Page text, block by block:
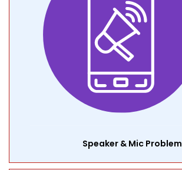
Speaker & Mic Problem